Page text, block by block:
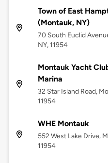
Town of East
(Montauk, NY)
70 South Euclid
NY, 11954
Montauk Yacht
Marina
32 Star Island Road,
11954
WHE Montauk
552 West Lake Drive,
11954